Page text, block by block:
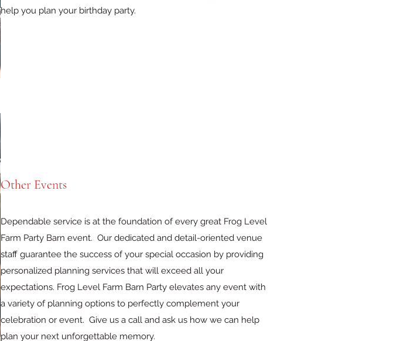
help you plan your birthday party.
Other Events
Dependable service is at the foundation of every great Frog Level
Farm Party Barn event. Our dedicated and detail-oriented venue
staff guarantee the success of your special occasion by providing
personalized planning services that will exceed all your
expectations. Frog Level Farm Barn Party elevates any event with
a variety of planning options to perfectly complement your
celebration or event. Give us a call and ask us how we can help
plan your next unforgettable memory.